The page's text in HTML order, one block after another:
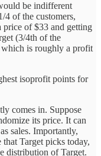
be indifferent
4 of the customers,
of $33 and getting
(3/4th of the
is roughly a profit
isoprofit points for
comes in. Suppose
its price. It can
sales. Importantly,
Target picks today,
distribution of Target.